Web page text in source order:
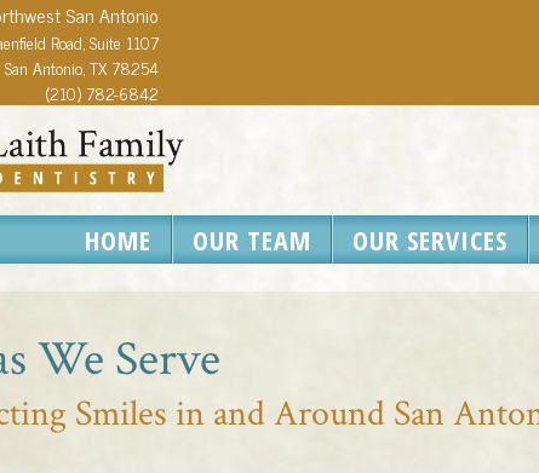
San Antonio
Road, Suite 1107
San Antonio, TX 78254
(210) 782-6842
HOME OUR TEAM OUR SERVICES
We Serve
Smiles in and Around San